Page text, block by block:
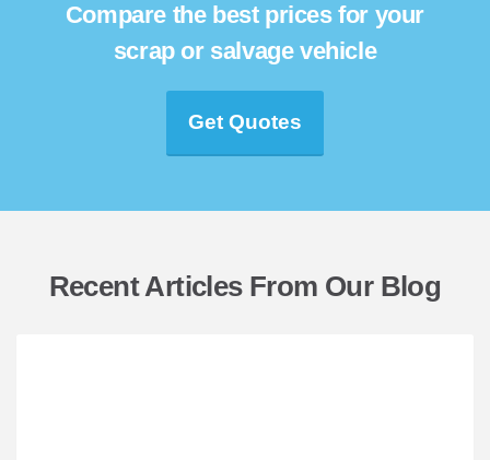
Compare the best prices for your
scrap or salvage vehicle
Get Quotes
Recent Articles From Our Blog